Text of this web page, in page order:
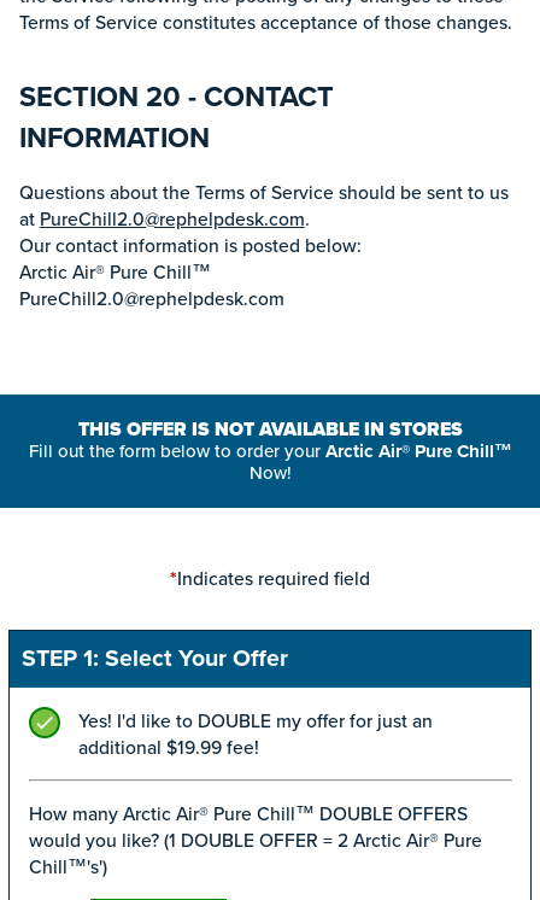
Terms of Service constitutes acceptance of those changes.
SECTION 20 - CONTACT
INFORMATION
Questions about the Terms of Service should be sent to us
at PureChill2.0@rephelpdesk.com.
Our contact information is posted below:
Arctic Air® Pure Chill™
PureChill2.0@rephelpdesk.com
THIS OFFER IS NOT AVAILABLE IN STORES
Fill out the form below to order your Arctic Air® Pure Chill™
Now!
*Indicates required field
STEP 1: Select Your Offer
Yes! I'd like to DOUBLE my offer for just an
additional $19.99 fee!
How many Arctic Air® Pure Chill™ DOUBLE OFFERS
would you like? (1 DOUBLE OFFER = 2 Arctic Air® Pure
Chill™'s')